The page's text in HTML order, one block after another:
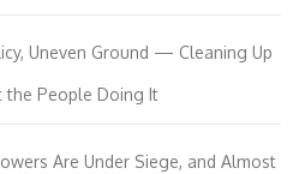
Uneven Ground — Cleaning Up
the People Doing It
Are Under Siege, and Almost